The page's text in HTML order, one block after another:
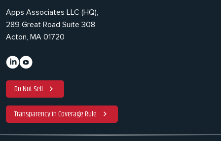
Apps Associates LLC (HQ),
289 Great Road Suite 308
Acton, MA 01720
Do Not Sell
Transparency in Coverage Rule